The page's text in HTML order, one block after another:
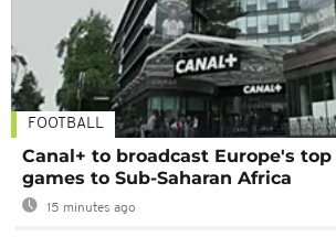
FOOTBALL
Canal+ to broadcast Europe's
games to Sub-Saharan Africa
15 minutes ago